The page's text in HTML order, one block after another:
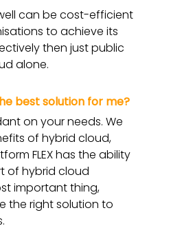
can be cost-efficient
to achieve its
then just public
alone.
best solution for me?
on your needs. We
of hybrid cloud,
FLEX has the ability
of hybrid cloud
important thing,
the right solution to